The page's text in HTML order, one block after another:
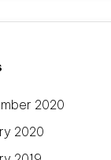
2020
2020